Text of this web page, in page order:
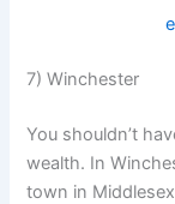
7) Winchester
You shouldn’t
wealth. In
town in